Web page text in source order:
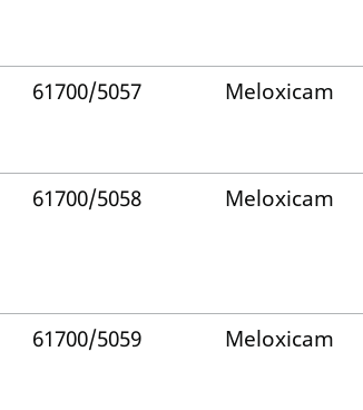
61700/5057 Meloxicam
61700/5058 Meloxicam
61700/5059 Meloxicam